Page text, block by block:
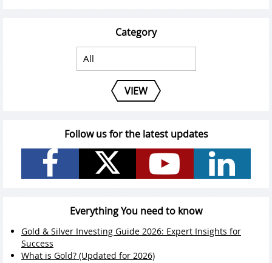
Category
VIEW
Follow us for the latest updates
Everything You need to know
Gold & Silver Investing Guide 2026: Expert Insights for
Success
What is Gold? (Updated for 2026)